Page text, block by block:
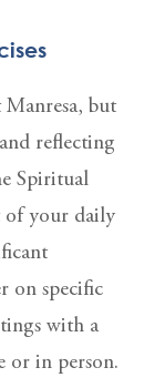
Manresa, but
reflecting
Spiritual
of your daily
on specific
with a
or in person.